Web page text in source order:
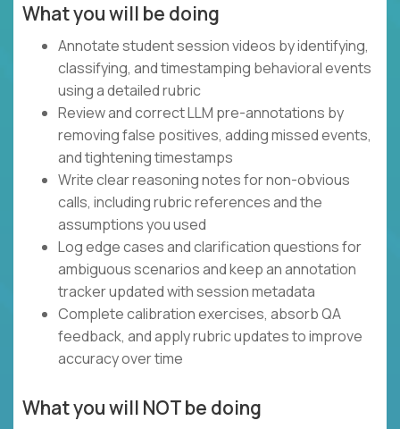
What you will be doing
Annotate student session videos by identifying,
classifying, and timestamping behavioral events
using a detailed rubric
Review and correct LLM pre-annotations by
removing false positives, adding missed events,
and tightening timestamps
Write clear reasoning notes for non-obvious
calls, including rubric references and the
assumptions you used
Log edge cases and clarification questions for
ambiguous scenarios and keep an annotation
tracker updated with session metadata
Complete calibration exercises, absorb QA
feedback, and apply rubric updates to improve
accuracy over time
What you will NOT be doing